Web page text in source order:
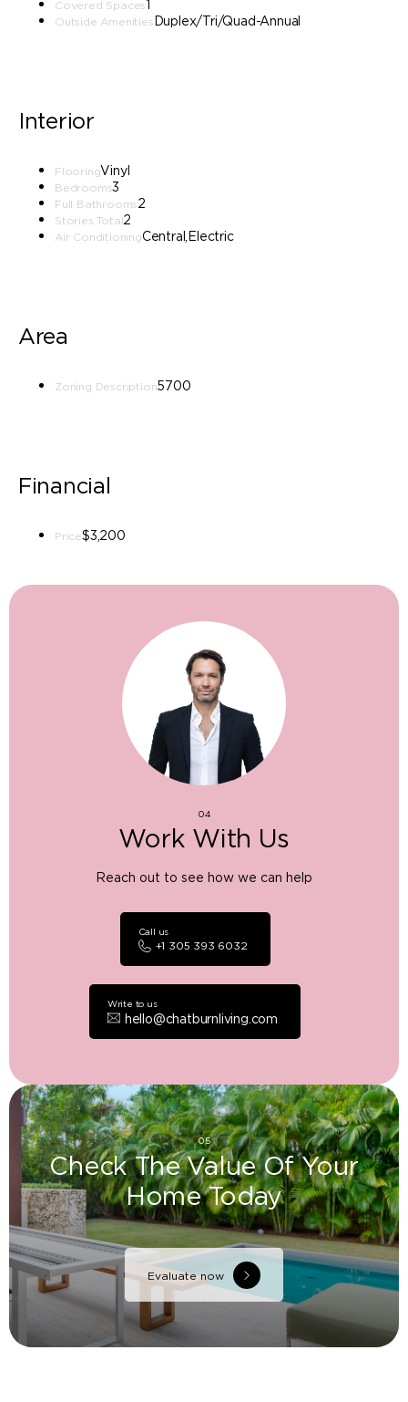
Covered Spaces1
Outside Amenities Duplex/Tri/Quad-Annual
Interior
FlooringVinyl
Bedrooms3
Full Bathrooms2
Stories Total2
Air ConditioningCentral,Electric
Area
Zoning Description5700
Financial
Price$3,200
04
Work With Us
Reach out to see how we can help
+1 305 393 6032
Call us
hello@chatburnliving.com
Write to us
05
Check The Value Of Your
Home Today
Evaluate now